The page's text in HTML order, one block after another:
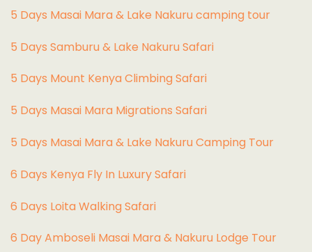
5 Days Masai Mara & Lake Nakuru camping tour
5 Days Samburu & Lake Nakuru Safari
5 Days Mount Kenya Climbing Safari
5 Days Masai Mara Migrations Safari
5 Days Masai Mara & Lake Nakuru Camping Tour
6 Days Kenya Fly In Luxury Safari
6 Days Loita Walking Safari
6 Day Amboseli Masai Mara & Nakuru Lodge Tour